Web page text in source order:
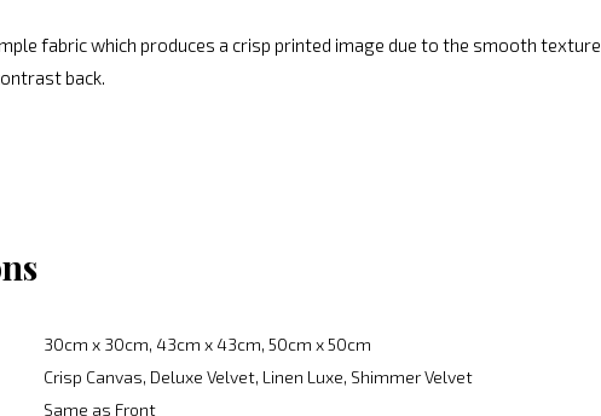
fabric which produces a crisp printed image due to the smooth
back.
30cm x 30cm, 43cm x 43cm, 50cm x 50cm
Crisp Canvas, Deluxe Velvet, Linen Luxe, Shimmer Velvet
Same as Front